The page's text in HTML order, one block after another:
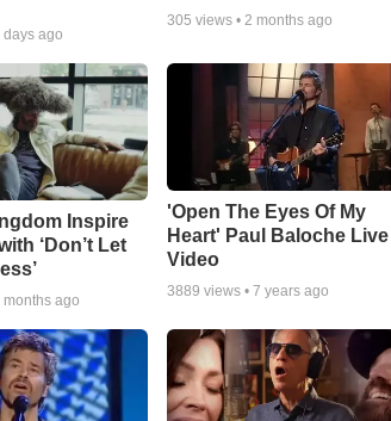
days ago
305 views • 2 months ago
Inspire
‘Don’t Let
months ago
'Open The Eyes Of My
Heart' Paul Baloche Live
Video
3889 views •7 years ago